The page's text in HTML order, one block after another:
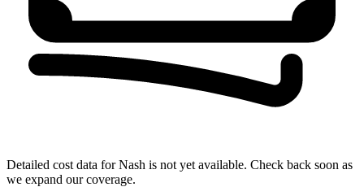
Detailed cost data forNash is not yet available. Check back soon as
we expand our coverage.